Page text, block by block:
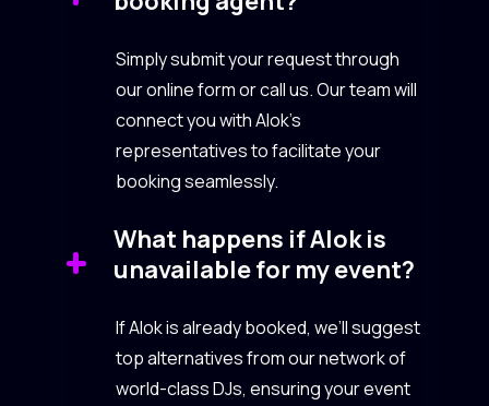
Simply submit your request through
our online form or call us. Our team will
connect you with Alok’s
representatives to facilitate your
booking seamlessly.
What happens if Alok is
unavailable for my event?
If Alok is already booked, we’ll suggest
top alternatives from our network of
world-class DJs, ensuring your event